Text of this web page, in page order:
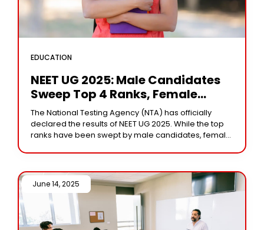
EDUCATION
NEET UG 2025: Male Candidates
Sweep Top 4 Ranks, Female
Aspirants Dominate Overall
Results
The National Testing Agency (NTA) has officially
declared the results of NEET UG 2025. While the top
ranks have been swept by male candidates, female
June 14, 2025 /